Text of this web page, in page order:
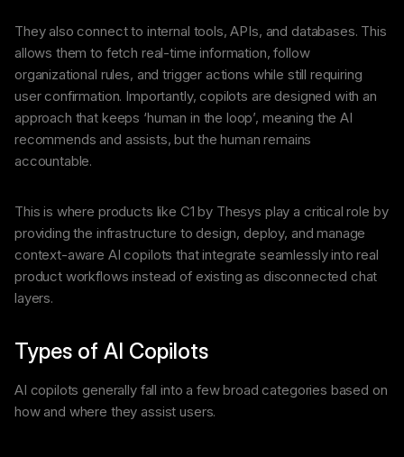
They also connect to internal tools, APIs, and databases. This
allows them to fetch real-time information, follow
organizational rules, and trigger actions while still requiring
user confirmation. Importantly, copilots are designed with an
approach that keeps ‘human in the loop’, meaning the AI
recommends and assists, but the human remains
accountable.
This is where products like C1 by Thesys play a critical role by
providing the infrastructure to design, deploy, and manage
context-aware AI copilots that integrate seamlessly into real
product workflows instead of existing as disconnected chat
layers.
Types of AI Copilots
AI copilots generally fall into a few broad categories based on
how and where they assist users.